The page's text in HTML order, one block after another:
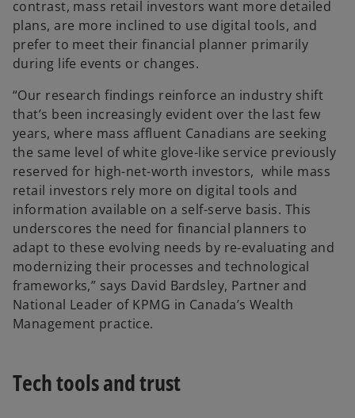
contrast, mass retail investors want more detailed
plans, are more inclined to use digital tools, and
prefer to meet their financial planner primarily
during life events or changes.
“Our research findings reinforce an industry shift
that’s been increasingly evident over the last few
years, where mass affluent Canadians are seeking
the same level of white glove-like service previously
reserved for high-net-worth investors, while mass
retail investors rely more on digital tools and
information available on a self-serve basis. This
underscores the need for financial planners to
adapt to these evolving needs by re-evaluating and
modernizing their processes and technological
frameworks,” says David Bardsley, Partner and
National Leader of KPMG in Canada’s Wealth
Management practice.
Tech tools and trust